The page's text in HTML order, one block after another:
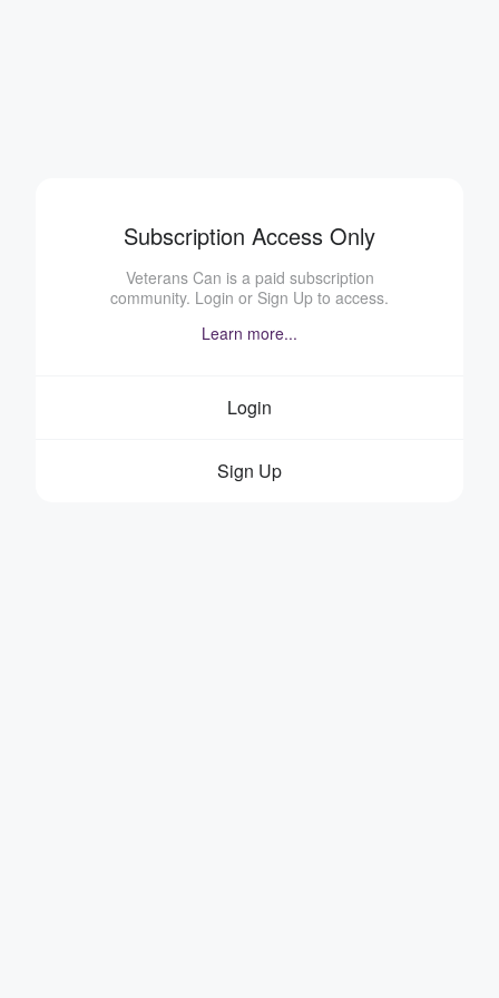
Subscription Access Only
Veterans Can is a paid subscription
community. Login or Sign Up to access.
Learn more...
Login
Sign Up